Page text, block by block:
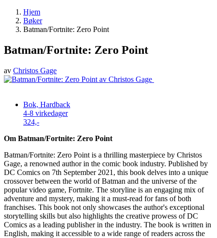
Hjem
Bøker
Batman/Fortnite: Zero Point
Batman/Fortnite: Zero Point
av Christos Gage
Bok, Hardback
4-8 virkedager
324,-
Om Batman/Fortnite: Zero Point
Batman/Fortnite: Zero Point is a thrilling masterpiece by Christos
Gage, a renowned author in the comic book industry. Published by
DC Comics on 7th September 2021, this book delves into a unique
crossover between the world of Batman and the universe of the
popular video game, Fortnite. The storyline is an engaging mix of
adventure and mystery, making it a must-read for fans of both
franchises. This book not only showcases the author's exceptional
storytelling skills but also highlights the creative prowess of DC
Comics as a leading publisher in the industry. The book is written in
English, making it accessible to a wide range of readers across the